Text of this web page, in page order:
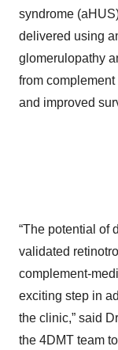
syndrome
delivered using
glomerulopathy
from
and improved
“The potential of
validated
complement-
exciting step in
the clinic,” said
the 4DMT team